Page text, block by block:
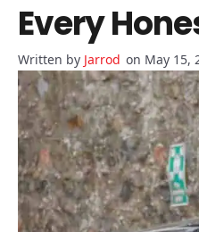
Every
Jarrod on May 15,